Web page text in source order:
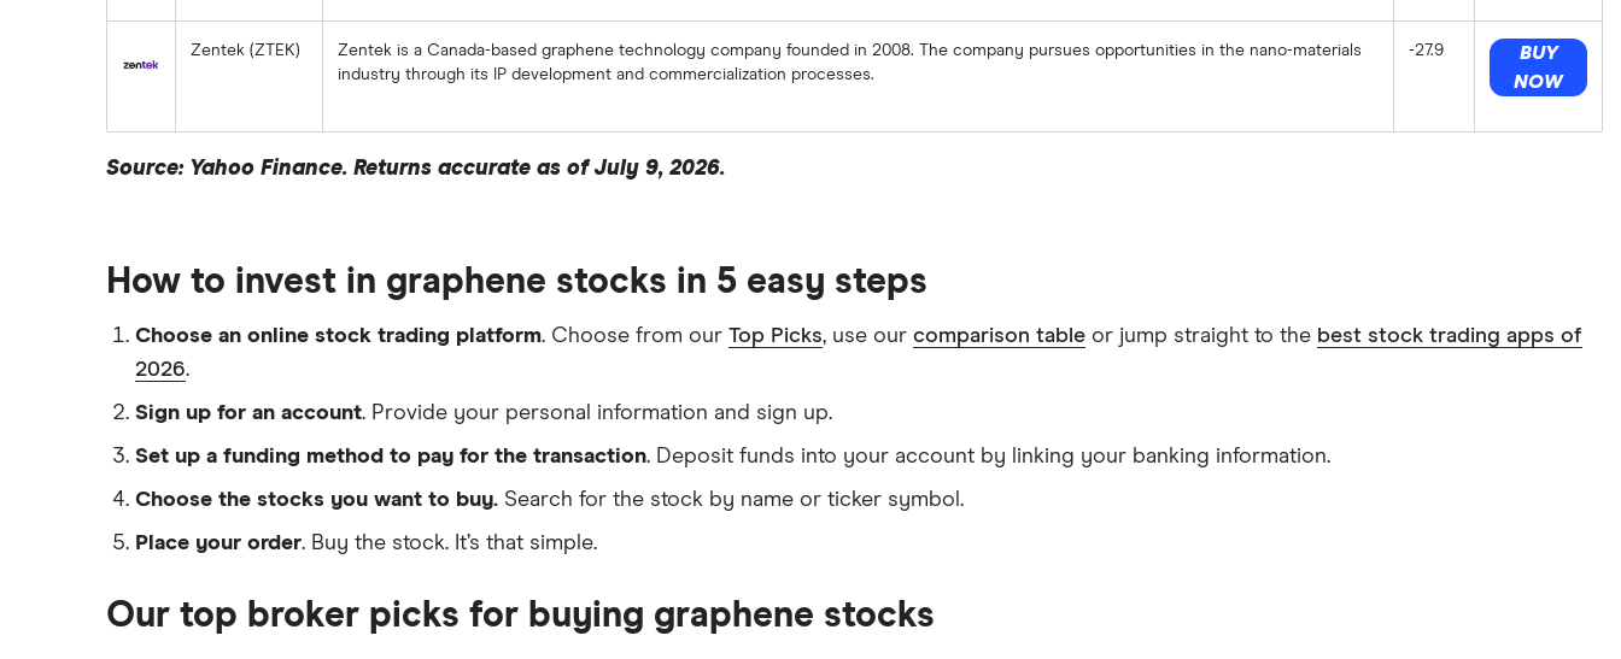
Zentek (ZTEK)
Zentek is a Canada-based graphene technology company founded in 2008. The company pursues opportunities in the nano-materials
industry through its IP development and commercialization processes.
-27.9
BUY
NOW
Source: Yahoo Finance. Returns accurate as of July 9, 2026.
How to invest in graphene stocks in 5 easy steps
Choose an online stock trading platform. Choose from our Top Picks, use our comparison table or jump straight to the best stock trading apps of
2026.
Sign up for an account. Provide your personal information and sign up.
Set up a funding method to pay for the transaction. Deposit funds into your account by linking your banking information.
Choose the stocks you want to buy. Search for the stock by name or ticker symbol.
Place your order. Buy the stock. It’s that simple.
Our top broker picks for buying graphene stocks